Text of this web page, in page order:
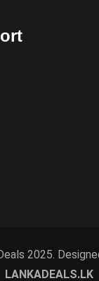
2025.
LANKADEALS.LK